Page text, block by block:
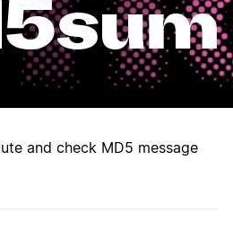
and check MD5 message